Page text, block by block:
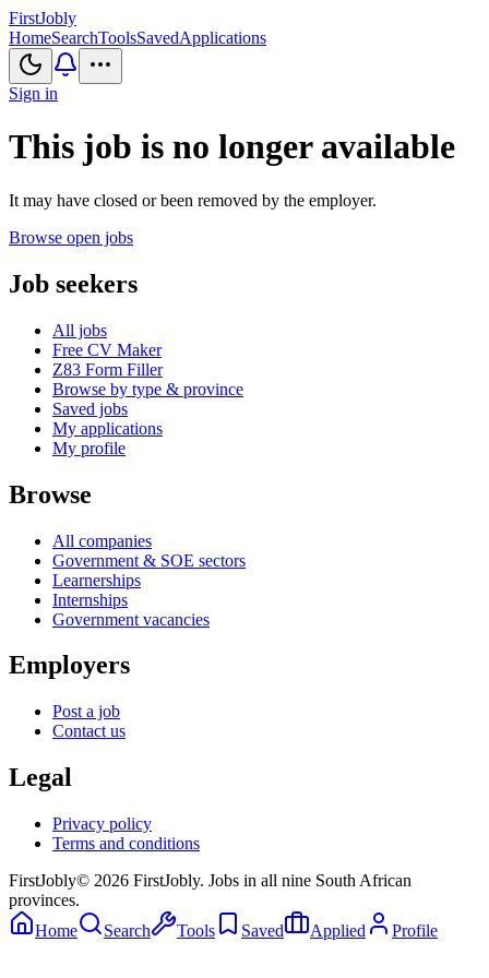
FirstJobly
HomeSearchToolsSavedApplications
Sign in
This job is no longer available
It may have closed or been removed by the employer.
Browse open jobs
Job seekers
All jobs
Free CV Maker
Z83 Form Filler
Browse by type & province
Saved jobs
My applications
My profile
Browse
All companies
Government & SOE sectors
Learnerships
Internships
Government vacancies
Employers
Post a job
Contact us
Legal
Privacy policy
Terms and conditions
FirstJobly© 2026 FirstJobly. Jobs in all nine South African
provinces.
Home
Search Tools Saved Applied Profile